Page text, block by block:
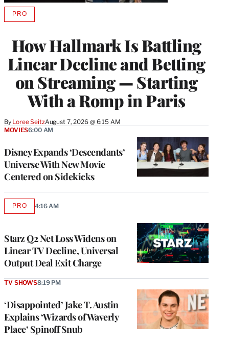
How Hallmark Is Battling
Linear Decline and Betting
on Streaming — Starting
With a Romp in Paris
By Loree SeitzAugust 7, 2026 @ 6:15 AM
PROAVAILABLE
MEMBERS
Disney Expands ‘Descendants’
Universe With New Movie
Centered on Sidekicks
MOVIES6:00 AM
Starz Q2 Net Loss Widens on
Linear TV Decline, Universal
Output Deal Exit Charge
PROAVAILABLE
4:16 AM
‘Disappointed’ Jake T. Austin
Explains ‘Wizards of Waverly
Place’ Spinoff Snub
TV SHOWS8:19 PM